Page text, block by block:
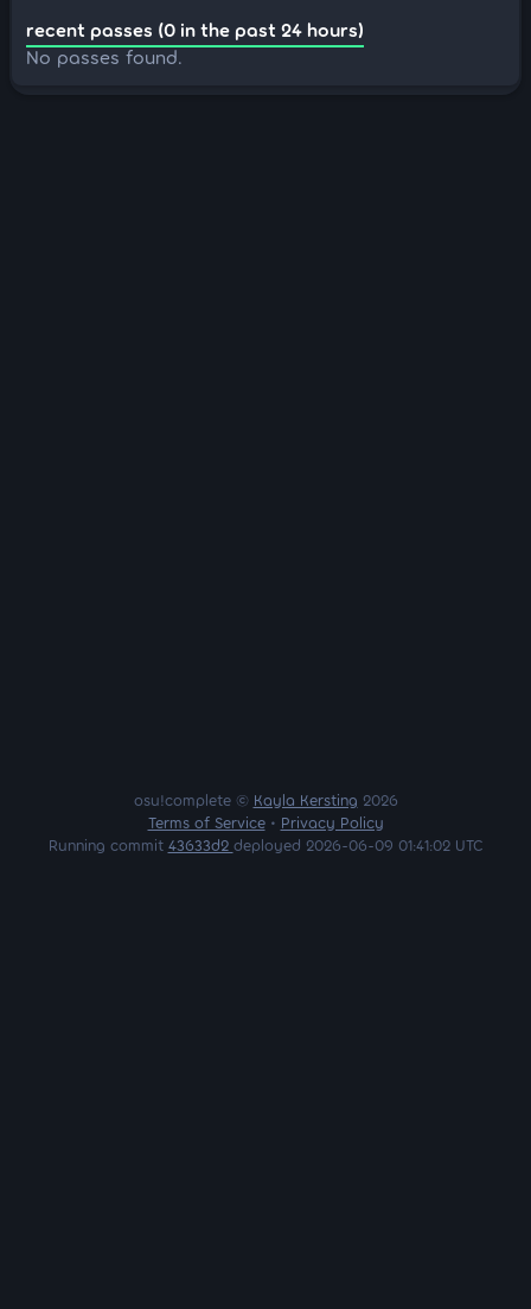
recent passes (0 in the past 24 hours)
No passes found.
osu!complete © Kayla Kersting 2026
Terms of Service• Privacy Policy
Running commit 43633d2 deployed 2026-06-09 01:41:02 UTC